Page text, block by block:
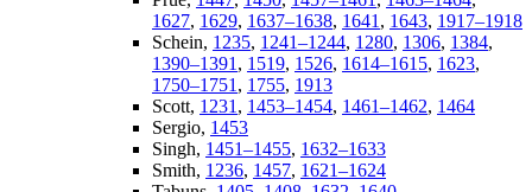
1627, 1629, 1637–1638, 1641 , 1643, 1917–1918
Schein, 1235, 1241–1244, 1280, 1306, 1384,
1390–1391 , 1519, 1526, 1614–1615, 1623,
1750–1751 , 1755, 1913
Scott, 1231 , 1453–1454, 1461–1462, 1464
Sergio, 1453
Singh, 1451–1455, 1632–1633
Smith, 1236, 1457, 1621–1624